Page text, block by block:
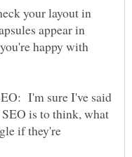
your layout in
appear in
happy with
I'm sure I've said
is to think, what
if they're